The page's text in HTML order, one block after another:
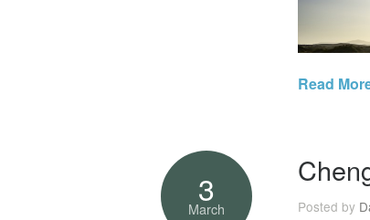
Read
3
March Posted by